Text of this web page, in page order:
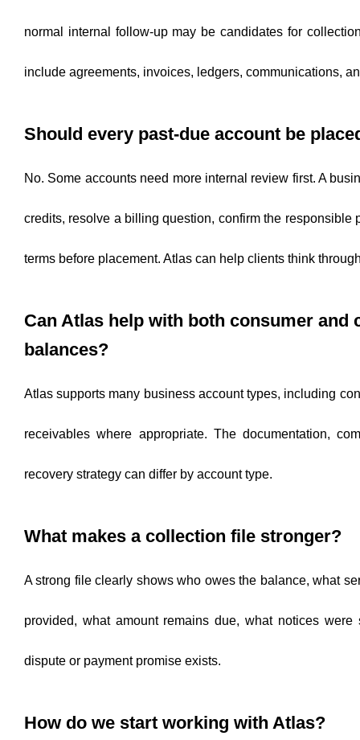
normal internal follow-up may be candidates for
include agreements, invoices, ledgers, communications,
Should every past-due account be
No. Some accounts need more internal review first. A
credits, resolve a billing question, confirm the responsible
terms before placement. Atlas can help clients think
Can Atlas help with both consumer and
balances?
Atlas supports many business account types, including
receivables where appropriate. The documentation,
recovery strategy can differ by account type.
What makes a collection file stronger?
A strong file clearly shows who owes the balance, what
provided, what amount remains due, what notices were
dispute or payment promise exists.
How do we start working with Atlas?